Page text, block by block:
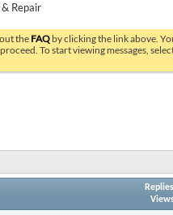
Repair
the FAQ by clicking the link above.
To start viewing messages,
Replies